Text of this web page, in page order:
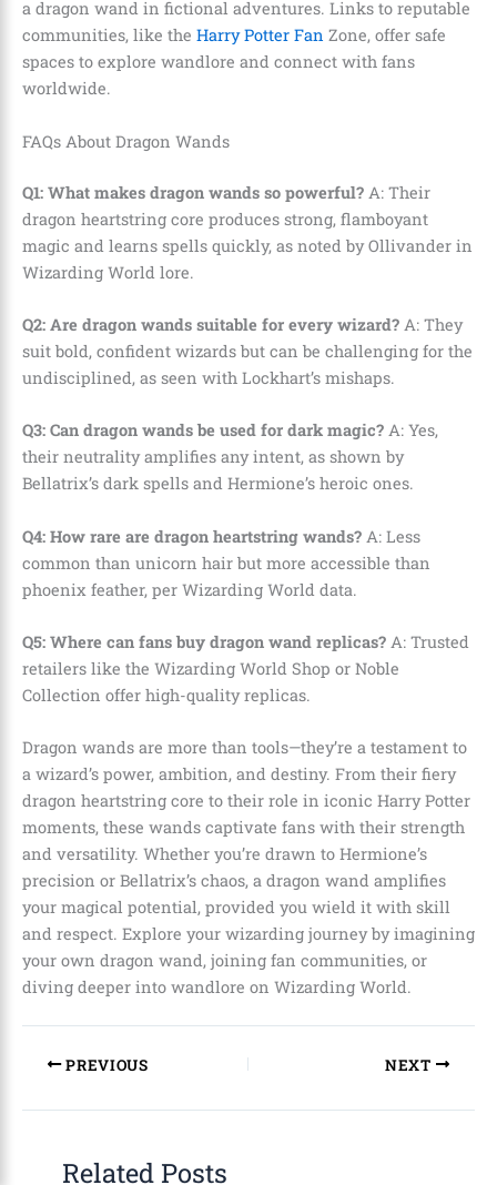
a dragon wand in fictional adventures. Links to reputable
communities, like the Harry Potter Fan Zone, offer safe
spaces to explore wandlore and connect with fans
worldwide.
FAQs About Dragon Wands
Q1: What makes dragon wands so powerful? A: Their
dragon heartstring core produces strong, flamboyant
magic and learns spells quickly, as noted by Ollivander in
Wizarding World lore.
Q2: Are dragon wands suitable for every wizard? A: They
suit bold, confident wizards but can be challenging for the
undisciplined, as seen with Lockhart’s mishaps.
Q3: Can dragon wands be used for dark magic? A: Yes,
their neutrality amplifies any intent, as shown by
Bellatrix’s dark spells and Hermione’s heroic ones.
Q4: How rare are dragon heartstring wands? A: Less
common than unicorn hair but more accessible than
phoenix feather, per Wizarding World data.
Q5: Where can fans buy dragon wand replicas? A: Trusted
retailers like the Wizarding World Shop or Noble
Collection offer high-quality replicas.
Dragon wands are more than tools—they’re a testament to
a wizard’s power, ambition, and destiny. From their fiery
dragon heartstring core to their role in iconic Harry Potter
moments, these wands captivate fans with their strength
and versatility. Whether you’re drawn to Hermione’s
precision or Bellatrix’s chaos, a dragon wand amplifies
your magical potential, provided you wield it with skill
and respect. Explore your wizarding journey by imagining
your own dragon wand, joining fan communities, or
diving deeper into wandlore on Wizarding World.
PREVIOUS NEXT
Related Posts